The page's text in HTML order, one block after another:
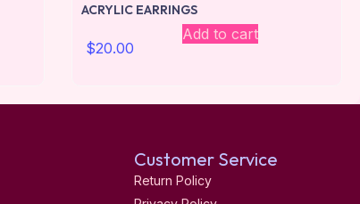
ACRYLIC EARRINGS
$20.00
Add to cart
Customer Service
Return Policy